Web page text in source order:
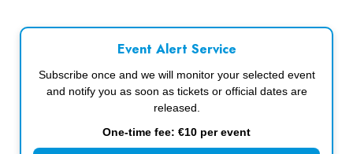
Event Alert Service
Subscribe once and we will monitor your selected event
and notify you as soon as tickets or official dates are
released.
One-time fee: €10 per event